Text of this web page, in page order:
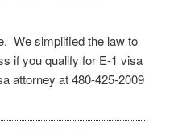
We simplified the law to
if you qualify for E-1 visa
attorney at 480-425-2009